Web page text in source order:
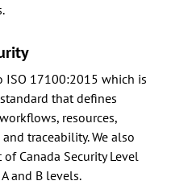
ISO 17100:2015 which is
that defines
resources,
traceability. We also
Canada Security Level
and B levels.